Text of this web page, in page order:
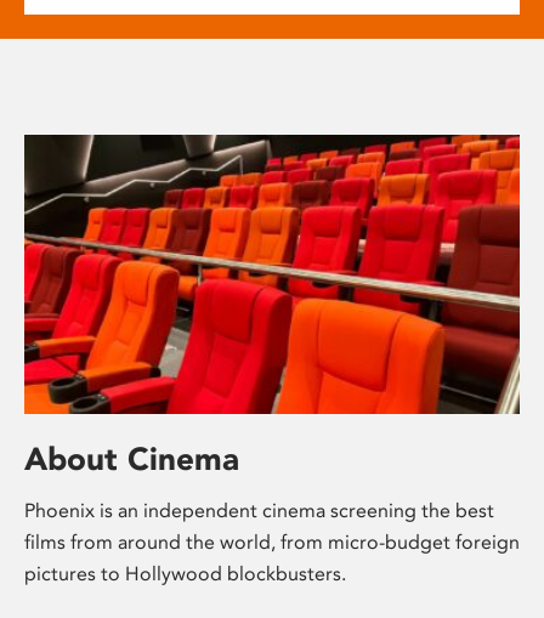
About Cinema
Phoenix is an independent cinema screening the best
films from around the world, from micro-budget foreign
pictures to Hollywood blockbusters.